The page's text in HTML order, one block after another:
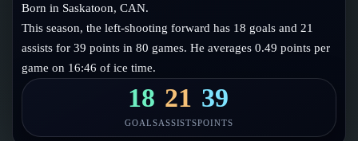
Glossary
About
Follow on Instagram
Born in Saskatoon, CAN.
This season, the left-shooting forward has 18 goals and 21
assists for 39 points in 80 games. He averages 0.49 points per
game on 16:46 of ice time.
18
GOALS
21
ASSISTS
39
POINTS